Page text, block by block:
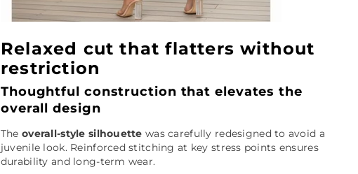
Relaxed cut that flatters without
restriction
Thoughtful construction that elevates the
overall design
Theoverall-style silhouette was carefully redesigned to avoid a
juvenile look. Reinforced stitching at key stress points ensures
durability and long-term wear.